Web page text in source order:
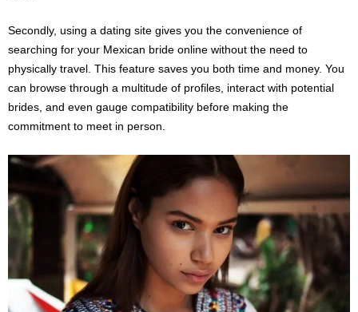
Secondly, using a dating site gives you the convenience of
searching for your Mexican bride online without the need to
physically travel. This feature saves you both time and money. You
can browse through a multitude of profiles, interact with potential
brides, and even gauge compatibility before making the
commitment to meet in person.